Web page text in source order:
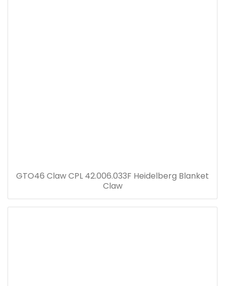
GTO46 Claw CPL 42.006.033F Heidelberg Blanket
Claw